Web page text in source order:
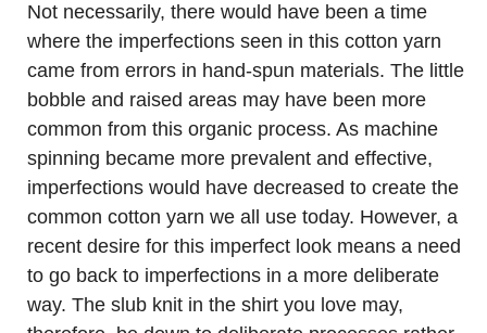
Not necessarily, there would have been a time
where the imperfections seen in this cotton yarn
came from errors in hand-spun materials. The little
bobble and raised areas may have been more
common from this organic process. As machine
spinning became more prevalent and effective,
imperfections would have decreased to create the
common cotton yarn we all use today. However, a
recent desire for this imperfect look means a need
to go back to imperfections in a more deliberate
way. The slub knit in the shirt you love may,